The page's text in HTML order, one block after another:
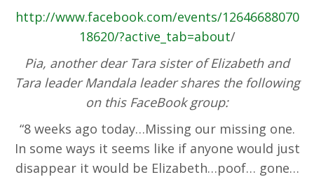
http://www.facebook.com/events/12646688070
18620/?active_tab=about/
Pia, another dear Tara sister of Elizabeth and
Tara leader Mandala leader shares the following
on this FaceBook group:
“8 weeks ago today…Missing our missing one.
In some ways it seems like if anyone would just
disappear it would be Elizabeth…poof… gone…